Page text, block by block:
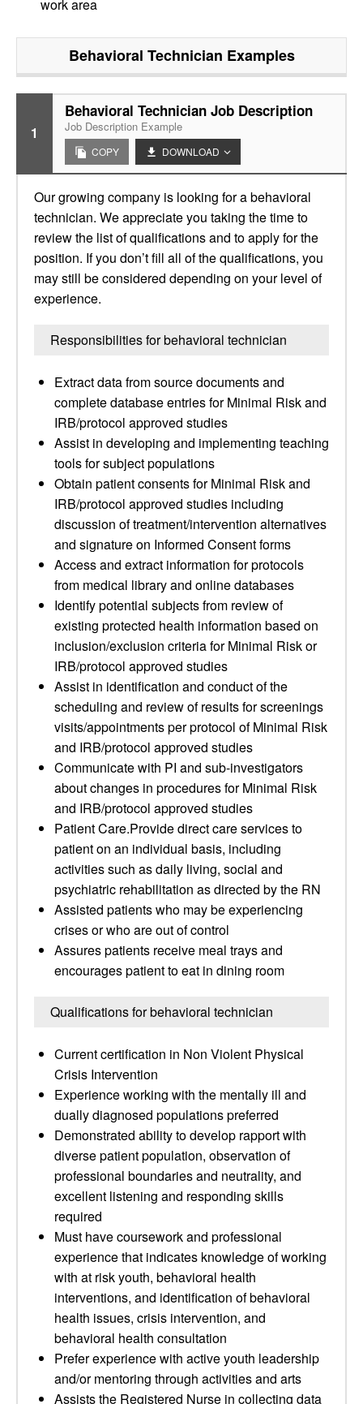
work area
Behavioral Technician Examples
1
Behavioral Technician Job Description
Job Description Example
COPY DOWNLOAD
Our growing company is looking for a behavioral
technician. We appreciate you taking the time to
review the list of qualifications and to apply for the
position. If you don’t fill all of the qualifications, you
may still be considered depending on your level of
experience.
Responsibilities for behavioral technician
Extract data from source documents and
complete database entries for Minimal Risk and
IRB/protocol approved studies
Assist in developing and implementing teaching
tools for subject populations
Obtain patient consents for Minimal Risk and
IRB/protocol approved studies including
discussion of treatment/intervention alternatives
and signature on Informed Consent forms
Access and extract information for protocols
from medical library and online databases
Identify potential subjects from review of
existing protected health information based on
inclusion/exclusion criteria for Minimal Risk or
IRB/protocol approved studies
Assist in identification and conduct of the
scheduling and review of results for screenings
visits/appointments per protocol of Minimal Risk
and IRB/protocol approved studies
Communicate with PI and sub-investigators
about changes in procedures for Minimal Risk
and IRB/protocol approved studies
Patient Care.Provide direct care services to
patient on an individual basis, including
activities such as daily living, social and
psychiatric rehabilitation as directed by the RN
Assisted patients who may be experiencing
crises or who are out of control
Assures patients receive meal trays and
encourages patient to eat in dining room
Qualifications for behavioral technician
Current certification in Non Violent Physical
Crisis Intervention
Experience working with the mentally ill and
dually diagnosed populations preferred
Demonstrated ability to develop rapport with
diverse patient population, observation of
professional boundaries and neutrality, and
excellent listening and responding skills
required
Must have coursework and professional
experience that indicates knowledge of working
with at risk youth, behavioral health
interventions, and identification of behavioral
health issues, crisis intervention, and
behavioral health consultation
Prefer experience with active youth leadership
and/or mentoring through activities and arts
Assists the Registered Nurse in collecting data